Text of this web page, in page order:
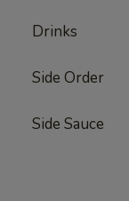
Drinks
Side Order
Side Sauce